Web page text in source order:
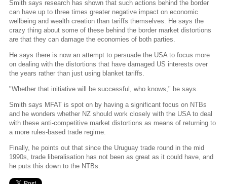
Smith says research has shown that such actions behind the border
can have up to three times greater negative impact on economic
wellbeing and wealth creation than tariffs themselves. He says the
crazy thing about some of these behind the border market distortions
are that they can damage the economies of both parties.
He says there is now an attempt to persuade the USA to focus more
on dealing with the distortions that have damaged US interests over
the years rather than just using blanket tariffs.
"Whether that initiative will be successful, who knows," he says.
Smith says MFAT is spot on by having a significant focus on NTBs
and he wonders whether NZ should work closely with the USA to deal
with these anti-competitive market distortions as means of returning to
a more rules-based trade regime.
Finally, he points out that since the Uruguay trade round in the mid
1990s, trade liberalisation has not been as great as it could have, and
he puts this down to the NTBs.